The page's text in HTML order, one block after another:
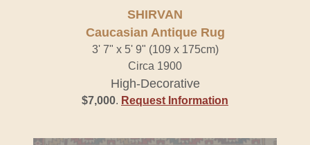
SHIRVAN
Caucasian Antique Rug
3' 7" x 5' 9" (109 x 175cm)
Circa 1900
High-Decorative
$7,000. Request Information